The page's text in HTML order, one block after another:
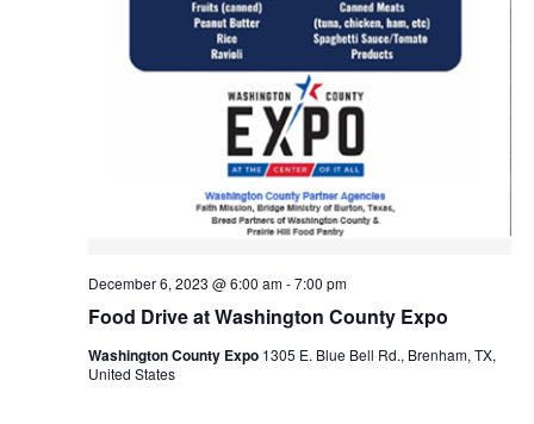
n
Food Drive at Washington County Expo
December 6, 2023 @ 6:00 am-7:00 pm
Washington County Expo 1305 E. Blue Bell Rd., Brenham, TX,
United States